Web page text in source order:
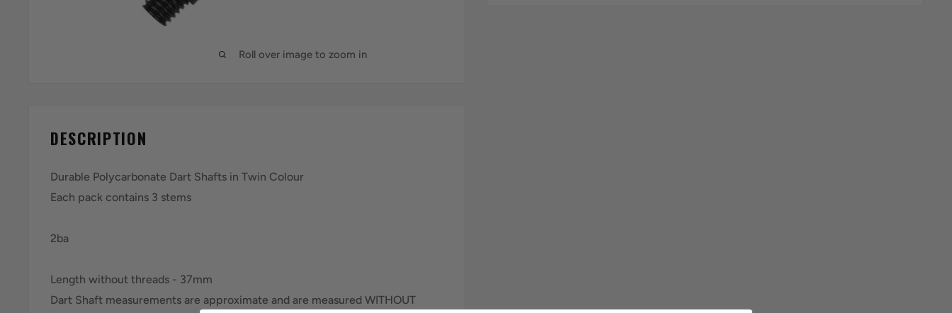
Roll over image to zoom in
DESCRIPTION
Durable Polycarbonate Dart Shafts in Twin Colour
Each pack contains 3 stems
2ba
Length without threads - 37mm
Dart Shaft measurements are approximate and are measured WITHOUT